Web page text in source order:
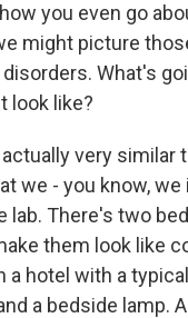
you even go
might picture
What's
look like?
actually very similar
we - you know, we
lab. There's two
them look like
a hotel with a
a bedside lamp.